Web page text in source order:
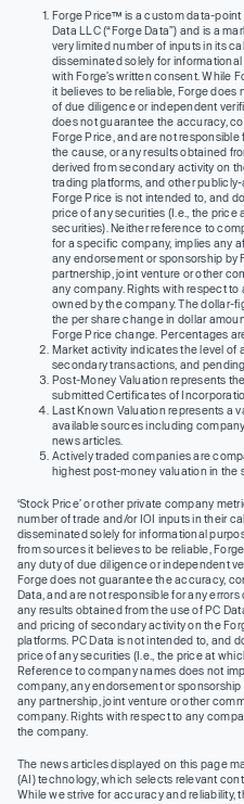
Forge Price™ is a custom data-
Data LLC (“Forge Data”) and is a
very limited number of inputs in its
disseminated solely for
with Forge’s written consent. While
it believes to be reliable, Forge
of due diligence or independent
does not guarantee the accuracy,
Forge Price, and are not responsible
the cause, or any results obtained
derived from secondary activity on
trading platforms, and other
Forge Price is not intended to, and
price of any securities (I.e., the
securities). Neither reference to
for a specific company, implies any
any endorsement or sponsorship by
partnership, joint venture or other
any company. Rights with respect
owned by the company. The dollar-
the per share change in dollar
Forge Price change. Percentages
Market activity indicates the level of
secondary transactions, and
Post-Money Valuation represents
submitted Certificates of
Last Known Valuation represents a
available sources including
news articles.
Actively traded companies are
highest post-money valuation in the
‘Stock Price’ or other private company
number of trade and/or IOI inputs in their
disseminated solely for informational
from sources it believes to be reliable,
any duty of due diligence or independent
Forge does not guarantee the accuracy,
Data, and are not responsible for any
any results obtained from the use of PC
and pricing of secondary activity on the
platforms. PC Data is not intended to, and
price of any securities (I.e., the price at
Reference to company names does not
company, any endorsement or
any partnership, joint venture or other
company. Rights with respect to any
the company.
The news articles displayed on this page
(AI) technology, which selects relevant
While we strive for accuracy and reliability,